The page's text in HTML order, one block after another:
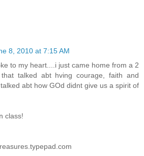
8, 2010 at 7:15 AM
to my heart....i just came home from a 2
talked abt hving courage, faith and
abt how GOd didnt give us a spirit of
class!